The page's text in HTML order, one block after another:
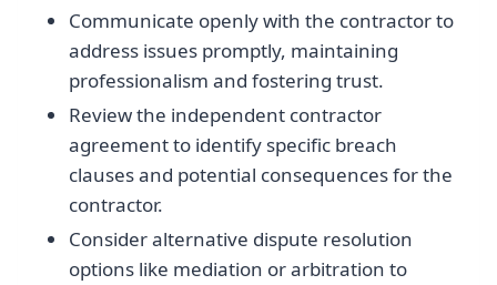
Communicate openly with the contractor to
address issues promptly, maintaining
professionalism and fostering trust.
Review the independent contractor
agreement to identify specific breach
clauses and potential consequences for the
contractor.
Consider alternative dispute resolution
options like mediation or arbitration to